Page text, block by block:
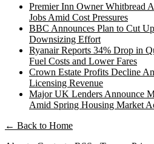
Premier Inn Owner Whitbread
Jobs Amid Cost Pressures
BBC Announces Plan to Cut
Downsizing Effort
Ryanair Reports 34% Drop in
Fuel Costs and Lower Fares
Crown Estate Profits Decline
Licensing Revenue
Major UK Lenders Announce
Amid Spring Housing Market
← Back to Home